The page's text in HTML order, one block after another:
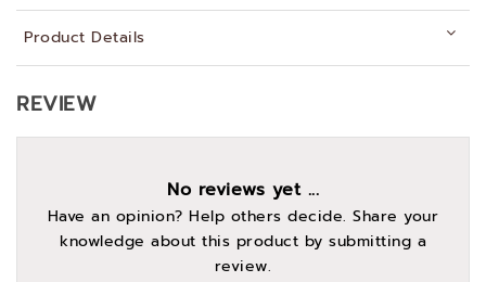
Product Details
REVIEW
No reviews yet ...
Have an opinion? Help others decide. Share your
knowledge about this product by submitting a
review.